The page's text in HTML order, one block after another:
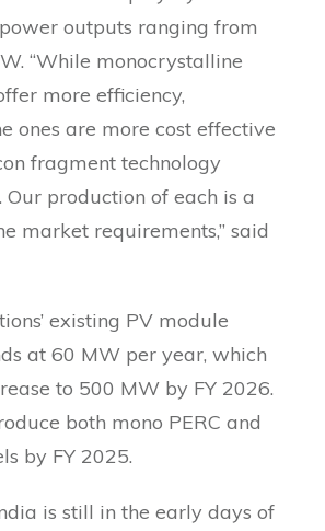
outputs ranging from
“While monocrystalline
more efficiency,
ones are more cost effective
fragment technology
production of each is a
market requirements,” said
existing PV module
at 60 MW per year, which
to 500 MW by FY 2026.
both mono PERC and
by FY 2025.
is still in the early days of